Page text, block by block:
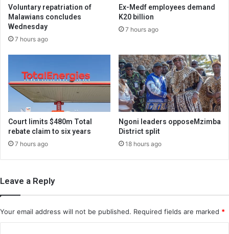
Voluntary repatriation of
Malawians concludes
Wednesday
7 hours ago
Ex-Medf employees demand
K20 billion
7 hours ago
Court limits $480m Total
rebate claim to six years
7 hours ago
Ngoni leaders opposeMzimba
District split
18 hours ago
Leave a Reply
Your email address will not be published. Required fields are marked *